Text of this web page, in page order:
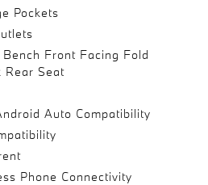
Pockets
Front Facing Fold
Rear Seat
Auto Compatibility
Phone Connectivity